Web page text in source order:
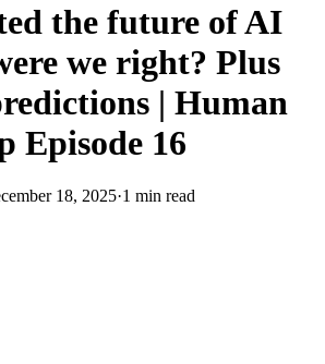
the future of AI
we right? Plus
| Human
Episode 16
18, 2025·1 min read
or not. They end by making some
6 months ago are: